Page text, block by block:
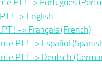
! -> Português
! -> English
! -> Français (French)
! -> Español
! -> Deutsch